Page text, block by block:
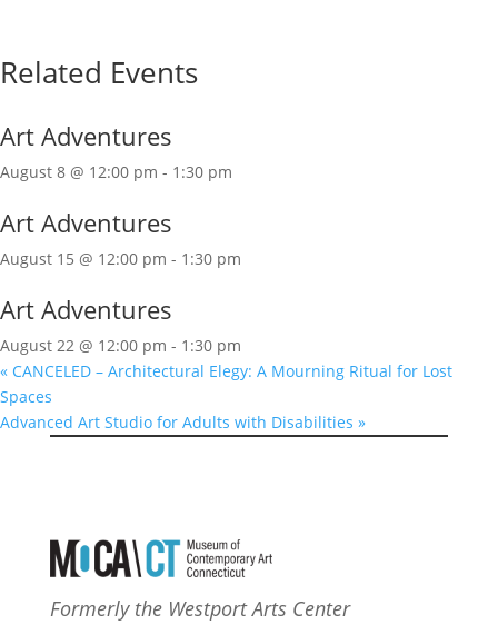
Related Events
Art Adventures
August 8 @ 12:00 pm - 1:30 pm
Art Adventures
August 15 @ 12:00 pm - 1:30 pm
Art Adventures
August 22 @ 12:00 pm - 1:30 pm
« CANCELED – Architectural Elegy: A Mourning Ritual for Lost
Spaces
Advanced Art Studio for Adults with Disabilities »
Formerly the Westport Arts Center